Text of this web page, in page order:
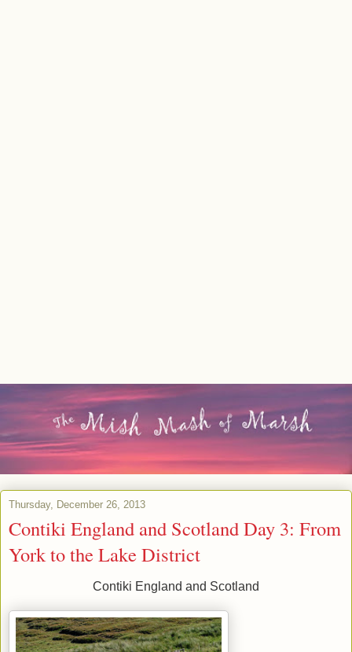
Thursday, December 26, 2013
Contiki England and Scotland Day 3: From
York to the Lake District
Contiki England and Scotland